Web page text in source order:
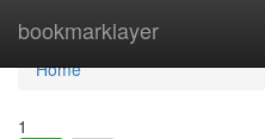
bookmarklayer
Home
Home
1